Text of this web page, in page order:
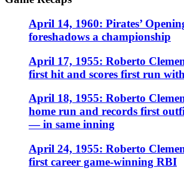
April 14, 1960: Pirates’
foreshadows a championship
April 17, 1955: Roberto
first hit and scores first run
April 18, 1955: Roberto
home run and records first
— in same inning
April 24, 1955: Roberto
first career game-winning RBI